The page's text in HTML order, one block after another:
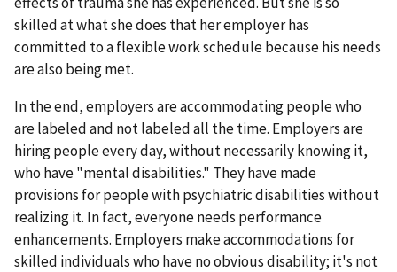
skilled at what she does that her employer has
committed to a flexible work schedule because his needs
are also being met.
In the end, employers are accommodating people who
are labeled and not labeled all the time. Employers are
hiring people every day, without necessarily knowing it,
who have "mental disabilities." They have made
provisions for people with psychiatric disabilities without
realizing it. In fact, everyone needs performance
enhancements. Employers make accommodations for
skilled individuals who have no obvious disability; it's not